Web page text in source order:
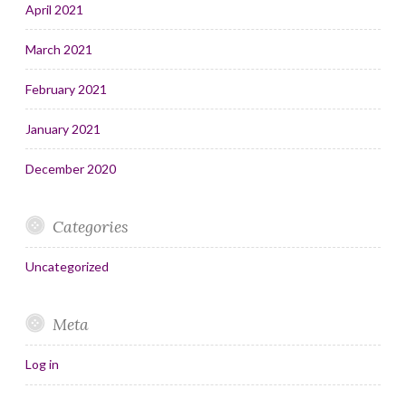
April 2021
March 2021
February 2021
January 2021
December 2020
Categories
Uncategorized
Meta
Log in